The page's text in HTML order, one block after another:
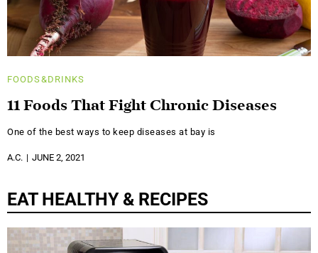
FOODS&DRINKS
11 Foods That Fight Chronic Diseases
One of the best ways to keep diseases at bay is
A.C. JUNE 2, 2021
EAT HEALTHY & RECIPES